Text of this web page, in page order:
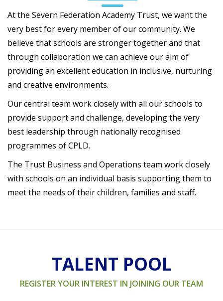
At the Severn Federation Academy Trust, we want the
very best for every member of our community. We
believe that schools are stronger together and that
through collaboration we can achieve our aim of
providing an excellent education in inclusive, nurturing
and creative environments.
Our central team work closely with all our schools to
provide support and challenge, developing the very
best leadership through nationally recognised
programmes of CPLD.
The Trust Business and Operations team work closely
with schools on an individual basis supporting them to
meet the needs of their children, families and staff.
TALENT POOL
REGISTER YOUR INTEREST IN JOINING OUR TEAM